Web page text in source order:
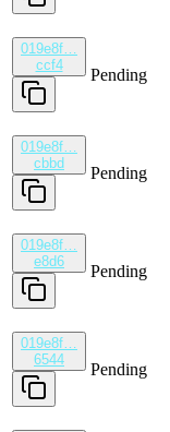
019e8f…
ccf4
Pending
019e8f…
cbbd
Pending
019e8f…
e8d6
Pending
019e8f…
6544
Pending